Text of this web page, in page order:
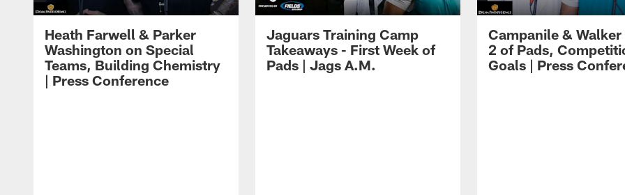
Heath Farwell & Parker
Washington on Special
Teams, Building Chemistry
| Press Conference
Jaguars Training Camp
Takeaways - First Week of
Pads | Jags A.M.
Campanile & Walker
2 of Pads,
Goals | Press